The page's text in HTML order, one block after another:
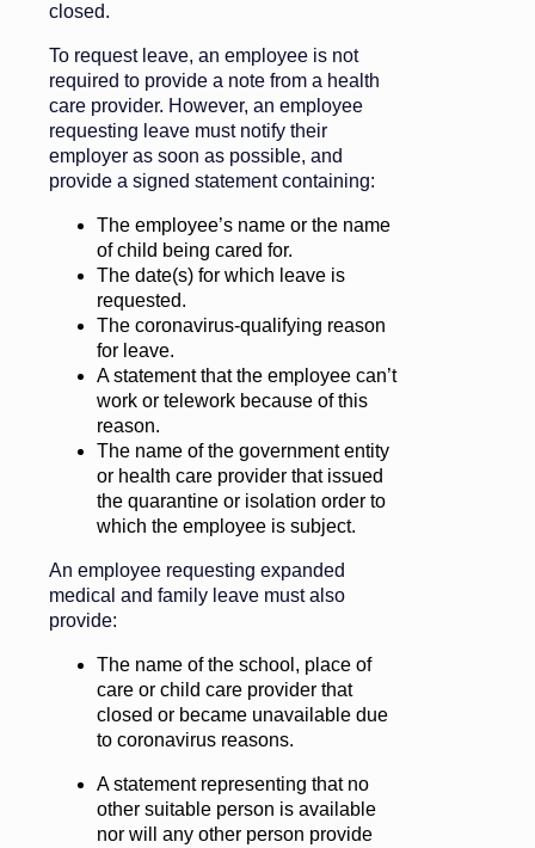
closed.
To request leave, an employee is not
required to provide a note from a health
care provider. However, an employee
requesting leave must notify their
employer as soon as possible, and
provide a signed statement containing:
The employee’s name or the name
of child being cared for.
The date(s) for which leave is
requested.
The coronavirus-qualifying reason
for leave.
A statement that the employee can’t
work or telework because of this
reason.
The name of the government entity
or health care provider that issued
the quarantine or isolation order to
which the employee is subject.
An employee requesting expanded
medical and family leave must also
provide:
The name of the school, place of
care or child care provider that
closed or became unavailable due
to coronavirus reasons.
A statement representing that no
other suitable person is available
nor will any other person provide